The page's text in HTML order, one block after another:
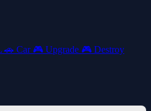
🚗 Car 🎮 Upgrade 🎮 Destroy